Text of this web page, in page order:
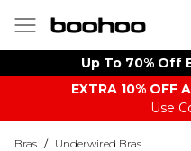
Up To 70% Off
EXTRA 10% OFF
Use
Bras / Underwired Bras